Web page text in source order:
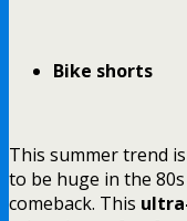
Bike shorts
This summer trend
to be huge in the
comeback. This